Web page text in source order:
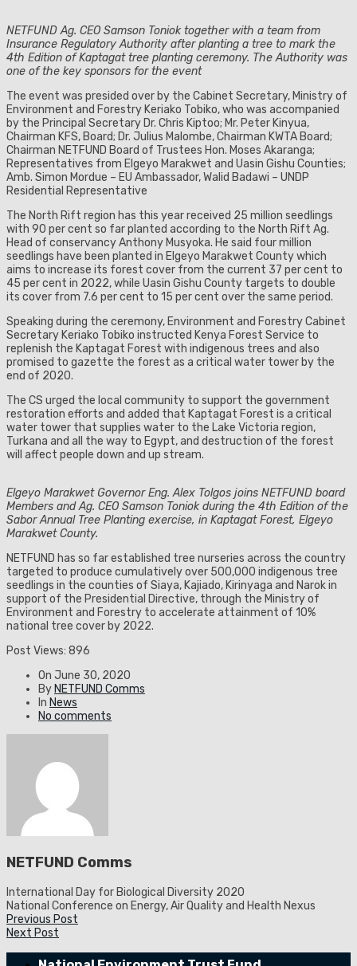
NETFUND Ag. CEO Samson Toniok together with a team from
Insurance Regulatory Authority after planting a tree to mark the
4th Edition of Kaptagat tree planting ceremony. The Authority was
one of the key sponsors for the event
The event was presided over by the Cabinet Secretary, Ministry of
Environment and Forestry Keriako Tobiko, who was accompanied
by the Principal Secretary Dr. Chris Kiptoo; Mr. Peter Kinyua,
Chairman KFS, Board; Dr. Julius Malombe, Chairman KWTA Board;
Chairman NETFUND Board of Trustees Hon. Moses Akaranga;
Representatives from Elgeyo Marakwet and Uasin Gishu Counties;
Amb. Simon Mordue – EU Ambassador, Walid Badawi – UNDP
Residential Representative
The North Rift region has this year received 25 million seedlings
with 90 per cent so far planted according to the North Rift Ag.
Head of conservancy Anthony Musyoka. He said four million
seedlings have been planted in Elgeyo Marakwet County which
aims to increase its forest cover from the current 37 per cent to
45 per cent in 2022, while Uasin Gishu County targets to double
its cover from 7.6 per cent to 15 per cent over the same period.
Speaking during the ceremony, Environment and Forestry Cabinet
Secretary Keriako Tobiko instructed Kenya Forest Service to
replenish the Kaptagat Forest with indigenous trees and also
promised to gazette the forest as a critical water tower by the
end of 2020.
The CS urged the local community to support the government
restoration efforts and added that Kaptagat Forest is a critical
water tower that supplies water to the Lake Victoria region,
Turkana and all the way to Egypt, and destruction of the forest
will affect people down and up stream.
Elgeyo Marakwet Governor Eng. Alex Tolgos joins NETFUND board
Members and Ag. CEO Samson Toniok during the 4th Edition of the
Sabor Annual Tree Planting exercise, in Kaptagat Forest, Elgeyo
Marakwet County.
NETFUND has so far established tree nurseries across the country
targeted to produce cumulatively over 500,000 indigenous tree
seedlings in the counties of Siaya, Kajiado, Kirinyaga and Narok in
support of the Presidential Directive, through the Ministry of
Environment and Forestry to accelerate attainment of 10%
national tree cover by 2022.
Post Views: 896
On June 30, 2020
By NETFUND Comms
In News
No comments
NETFUND Comms
International Day for Biological Diversity 2020
National Conference on Energy, Air Quality and Health Nexus
Previous Post
Next Post